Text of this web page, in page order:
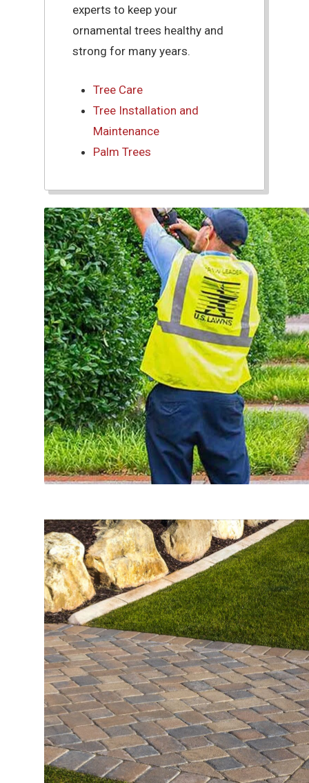
experts to keep your
ornamental trees healthy and
strong for many years.
Tree Care
Tree Installation and
Maintenance
Palm Trees